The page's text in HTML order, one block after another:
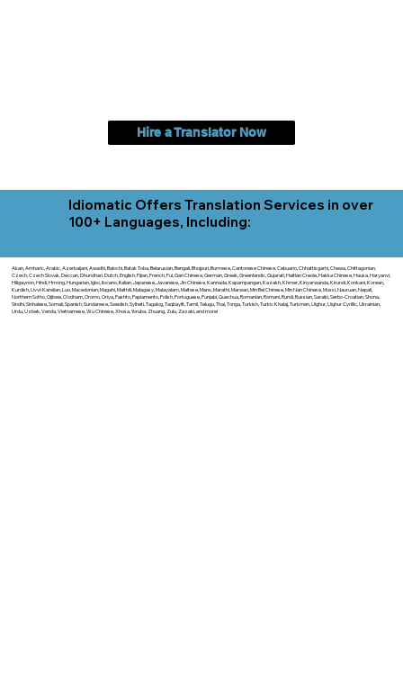
Hire a Translator Now
Idiomatic Offers Translation Services in over
100+ Languages, Including:
Akan, Amharic, Arabic, Azerbaijani, Awadhi, Balochi, Batak Toba, Belarusian, Bengali, Bhojpuri, Burmese, Cantonese Chinese, Cebuano, Chhattisgarhi, Chewa, Chittagonian,
Czech, Czech Slovak, Deccan, Dhundhari, Dutch, English, Fijian, French, Ful, Gan Chinese, German, Greek, Greenlandic, Gujarati, Haitian Creole, Hakka Chinese, Hausa, Haryanvi,
Hiligaynon, Hindi, Hmong, Hungarian, Igbo, Ilocano, Italian, Japanese, Javanese, Jin Chinese, Kannada, Kapampangan, Kazakh, Khmer, Kinyarwanda, Kirundi, Konkani, Korean,
Kurdish, Livvi-Karelian, Luo, Macedonian, Magahi, Maithili, Malagasy, Malayalam, Maltese, Manx, Marathi, Marwari, Min Bei Chinese, Min Nan Chinese, Mossi, Nauruan, Nepali,
Northern Sotho, Ojibwe, O'odham, Oromo, Oriya, Pashto, Papiamento, Polish, Portuguese, Punjabi, Quechua, Romanian, Romani, Rundi, Russian, Saraiki, Serbo-Croatian, Shona,
Sindhi, Sinhalese, Somali, Spanish, Sundanese, Swedish, Sylheti, Tagalog, Taqbaylit, Tamil, Telugu, Thai, Tonga, Turkish, Turkic Khalaj, Turkmen, Uighur, Uighur Cyrillic, Ukrainian,
Urdu, Uzbek, Venda, Vietnamese, Wu Chinese, Xhosa, Yoruba, Zhuang, Zulu, Zazaki, and more!